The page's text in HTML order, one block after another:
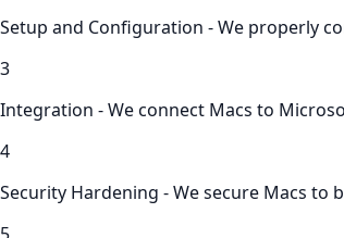
Setup and Configuration - We properly
3
Integration - We connect Macs to
4
Security Hardening - We secure Macs to